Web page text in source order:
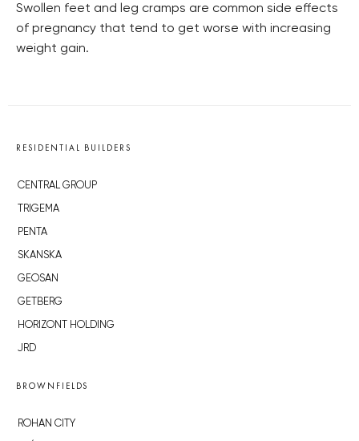
Swollen feet and leg cramps are common side effects
of pregnancy that tend to get worse with increasing
weight gain.
RESIDENTIAL BUILDERS
CENTRAL GROUP
TRIGEMA
PENTA
SKANSKA
GEOSAN
GETBERG
HORIZONT HOLDING
JRD
BROWNFIELDS
ROHAN CITY